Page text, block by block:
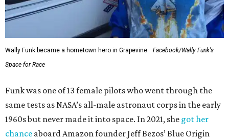
Wally Funk became a hometown hero in Grapevine.
Facebook/Wally Funk's
Space for Race
Funk was one of 13 female pilots who went through the
same tests as NASA’s all-male astronaut corps in the early
1960s but never made it into space. In 2021, she got her
chance aboard Amazon founder Jeff Bezos’ Blue Origin